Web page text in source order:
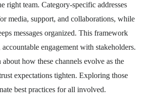
right team. Category-specific addresses
media, support, and collaborations, while
messages organized. This framework
accountable engagement with stakeholders.
about how these channels evolve as the
expectations tighten. Exploring those
best practices for all involved.